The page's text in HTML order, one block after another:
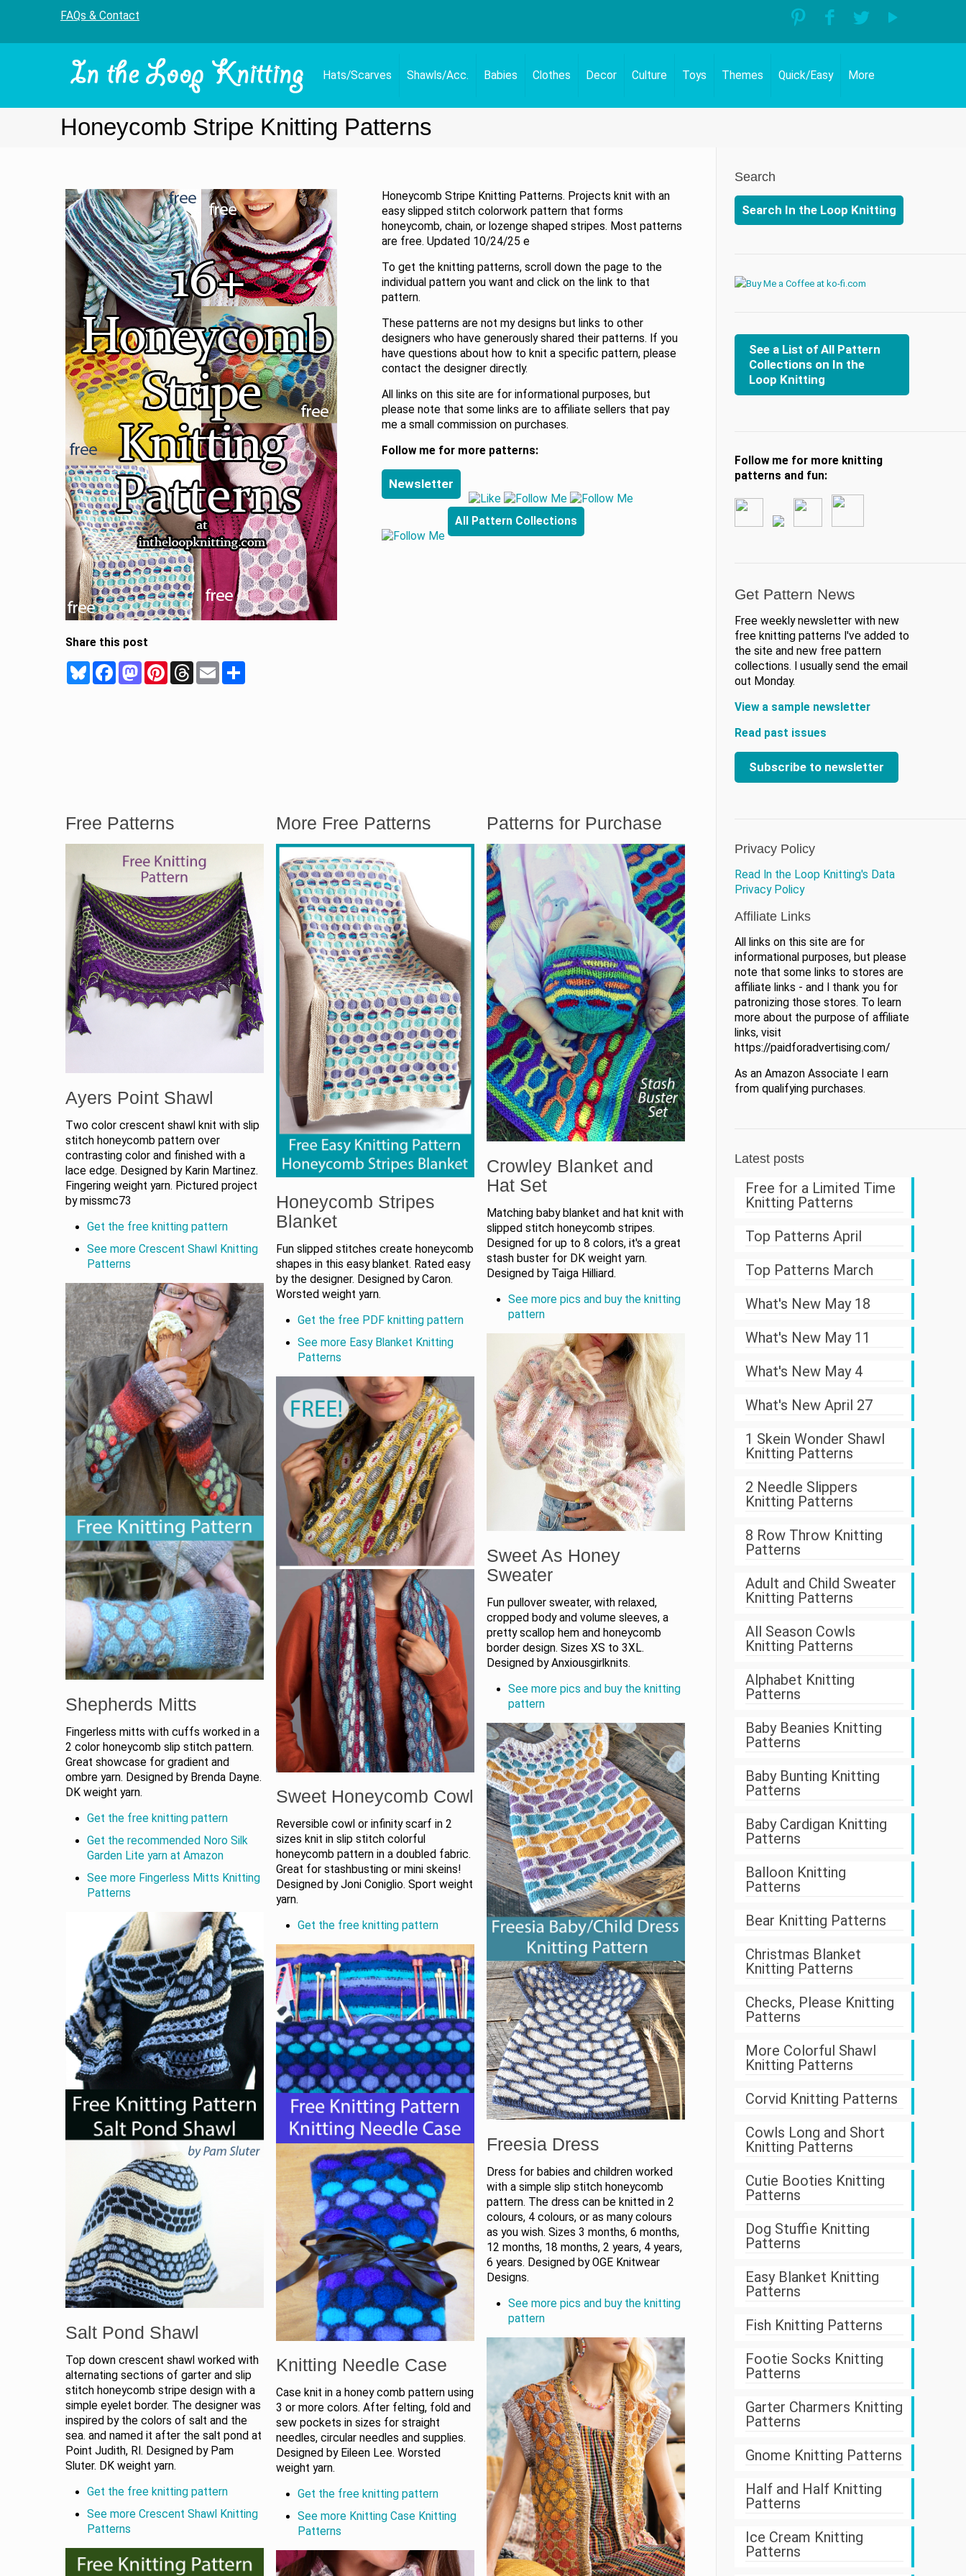
FAQs & Contact
Hats/Scarves Shawls/Acc. Babies Clothes Decor Culture Toys Themes Quick/Easy More
Honeycomb Stripe Knitting Patterns
Share this post
BlueskyFacebookMastodonPinterestThreadsEmail Share
Honeycomb Stripe Knitting Patterns. Projects knit with an
easy slipped stitch colorwork pattern that forms
honeycomb, chain, or lozenge shaped stripes. Most patterns
are free. Updated 10/24/25 e
To get the knitting patterns, scroll down the page to the
individual pattern you want and click on the link to that
pattern.
These patterns are not my designs but links to other
designers who have generously shared their patterns. If you
have questions about how to knit a specific pattern, please
contact the designer directly.
All links on this site are for informational purposes, but
please note that some links are to affiliate sellers that pay
me a small commission on purchases.
Follow me for more patterns:
Newsletter
All Pattern Collections
Free Patterns
Ayers Point Shawl
Two color crescent shawl knit with slip
stitch honeycomb pattern over
contrasting color and finished with a
lace edge. Designed by Karin Martinez.
Fingering weight yarn. Pictured project
by missmc73
Get the free knitting pattern
See more Crescent Shawl Knitting
Patterns
Shepherds Mitts
Fingerless mitts with cuffs worked in a
2 color honeycomb slip stitch pattern.
Great showcase for gradient and
ombre yarn. Designed by Brenda Dayne.
DK weight yarn.
Get the free knitting pattern
Get the recommended Noro Silk
Garden Lite yarn at Amazon
See more Fingerless Mitts Knitting
Patterns
Salt Pond Shawl
Top down crescent shawl worked with
alternating sections of garter and slip
stitch honeycomb stripe design with a
simple eyelet border. The designer was
inspired by the colors of salt and the
sea. and named it after the salt pond at
Point Judith, RI. Designed by Pam
Sluter. DK weight yarn.
Get the free knitting pattern
See more Crescent Shawl Knitting
Patterns
More Free Patterns
Honeycomb Stripes
Blanket
Fun slipped stitches create honeycomb
shapes in this easy blanket. Rated easy
by the designer. Designed by Caron.
Worsted weight yarn.
Get the free PDF knitting pattern
See more Easy Blanket Knitting
Patterns
Sweet Honeycomb Cowl
Reversible cowl or infinity scarf in 2
sizes knit in slip stitch colorful
honeycomb pattern in a doubled fabric.
Great for stashbusting or mini skeins!
Designed by Joni Coniglio. Sport weight
yarn.
Get the free knitting pattern
Knitting Needle Case
Case knit in a honey comb pattern using
3 or more colors. After felting, fold and
sew pockets in sizes for straight
needles, circular needles and supplies.
Designed by Eileen Lee. Worsted
weight yarn.
Get the free knitting pattern
See more Knitting Case Knitting
Patterns
Patterns for Purchase
Crowley Blanket and
Hat Set
Matching baby blanket and hat knit with
slipped stitch honeycomb stripes.
Designed for up to 8 colors, it's a great
stash buster for DK weight yarn.
Designed by Taiga Hilliard.
See more pics and buy the knitting
pattern
Sweet As Honey
Sweater
Fun pullover sweater, with relaxed,
cropped body and volume sleeves, a
pretty scallop hem and honeycomb
border design. Sizes XS to 3XL.
Designed by Anxiousgirlknits.
See more pics and buy the knitting
pattern
Freesia Dress
Dress for babies and children worked
with a simple slip stitch honeycomb
pattern. The dress can be knitted in 2
colours, 4 colours, or as many colours
as you wish. Sizes 3 months, 6 months,
12 months, 18 months, 2 years, 4 years,
6 years. Designed by OGE Knitwear
Designs.
See more pics and buy the knitting
pattern
Search
Search In the Loop Knitting
See a List of All Pattern
Collections on In the
Loop Knitting
Follow me for more knitting
patterns and fun:
Get Pattern News
Free weekly newsletter with new
free knitting patterns I've added to
the site and new free pattern
collections. I usually send the email
out Monday.
View a sample newsletter
Read past issues
Subscribe to newsletter
Privacy Policy
Read In the Loop Knitting's Data
Privacy Policy
Affiliate Links
All links on this site are for
informational purposes, but please
note that some links to stores are
affiliate links - and I thank you for
patronizing those stores. To learn
more about the purpose of affiliate
links, visit
https://paidforadvertising.com/
As an Amazon Associate I earn
from qualifying purchases.
Latest posts
Free for a Limited Time
Knitting Patterns
Top Patterns April
Top Patterns March
What's New May 18
What's New May 11
What's New May 4
What's New April 27
1 Skein Wonder Shawl
Knitting Patterns
2 Needle Slippers
Knitting Patterns
8 Row Throw Knitting
Patterns
Adult and Child Sweater
Knitting Patterns
All Season Cowls
Knitting Patterns
Alphabet Knitting
Patterns
Baby Beanies Knitting
Patterns
Baby Bunting Knitting
Patterns
Baby Cardigan Knitting
Patterns
Balloon Knitting
Patterns
Bear Knitting Patterns
Christmas Blanket
Knitting Patterns
Checks, Please Knitting
Patterns
More Colorful Shawl
Knitting Patterns
Corvid Knitting Patterns
Cowls Long and Short
Knitting Patterns
Cutie Booties Knitting
Patterns
Dog Stuffie Knitting
Patterns
Easy Blanket Knitting
Patterns
Fish Knitting Patterns
Footie Socks Knitting
Patterns
Garter Charmers Knitting
Patterns
Gnome Knitting Patterns
Half and Half Knitting
Patterns
Ice Cream Knitting
Patterns